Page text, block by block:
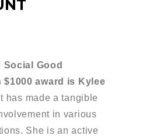
Good
$1000 award is Kylee
has made a tangible
in various
She is an active